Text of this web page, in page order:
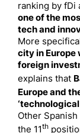
ranking by fDi
one of the
tech and
More
city in
foreign
explains that
Europe and
Other
the 11th